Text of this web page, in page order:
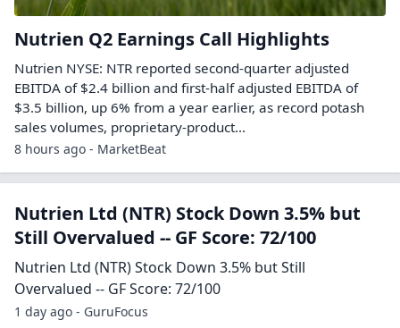
Nutrien Q2 Earnings Call Highlights
Nutrien NYSE: NTR reported second-quarter adjusted
EBITDA of $2.4 billion and first-half adjusted EBITDA of
$3.5 billion, up 6% from a year earlier, as record potash
sales volumes, proprietary-product...
8 hours ago - MarketBeat
Nutrien Ltd (NTR) Stock Down 3.5% but
Still Overvalued -- GF Score: 72/100
Nutrien Ltd (NTR) Stock Down 3.5% but Still
Overvalued -- GF Score: 72/100
1 day ago - GuruFocus